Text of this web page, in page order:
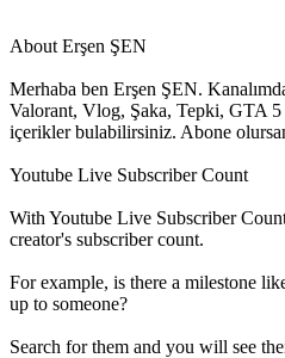
About Erşen ŞEN
Merhaba ben Erşen ŞEN.
Valorant, Vlog, Şaka, Tepki, GTA
içerikler bulabilirsiniz. Abone
Youtube Live Subscriber Count
With Youtube Live Subscriber
creator's subscribercount.
For example, is there a milestone
up to someone?
Search for them and you will see